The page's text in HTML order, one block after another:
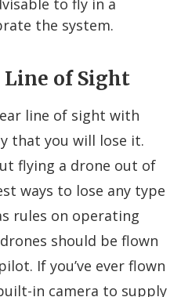
to fly in a
the system.
Line of Sight
line of sight with
that you will lose it.
flying a drone out of
ways to lose any type
rules on operating
should be flown
If you’ve ever flown
in camera to supply